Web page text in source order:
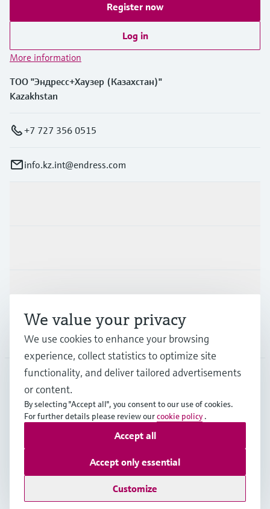
Register now
Log in
More information
ТОО "Эндресс+Хаузер (Казахстан)"
Kazakhstan
+7 727 356 0515
info.kz.int@endress.com
Support
Company
CAS• English
Copyright © Endress+Hauser Group Services AG
Legal and General Terms and Conditions
We value your privacy
We use cookies to enhance your browsing
experience, collect statistics to optimize site
functionality, and deliver tailored advertisements
or content.
By selecting "Accept all", you consent to our use of cookies.
For further details please review ourcookie policy .
Customize
Accept only essential
Accept all